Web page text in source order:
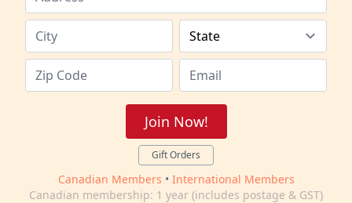
Join Now!
Gift Orders
Canadian Members • International Members
Canadian membership: 1 year (includes postage & GST)